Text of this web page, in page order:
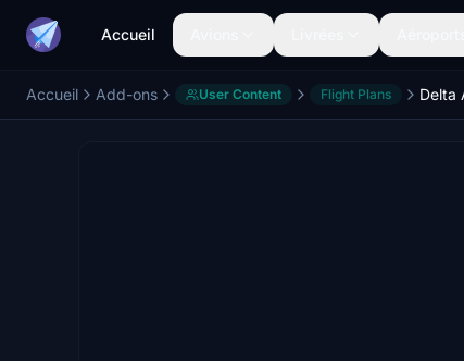
Accueil
Accueil Add-ons User Content Flight Plans